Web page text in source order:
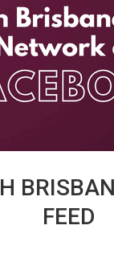
FEED